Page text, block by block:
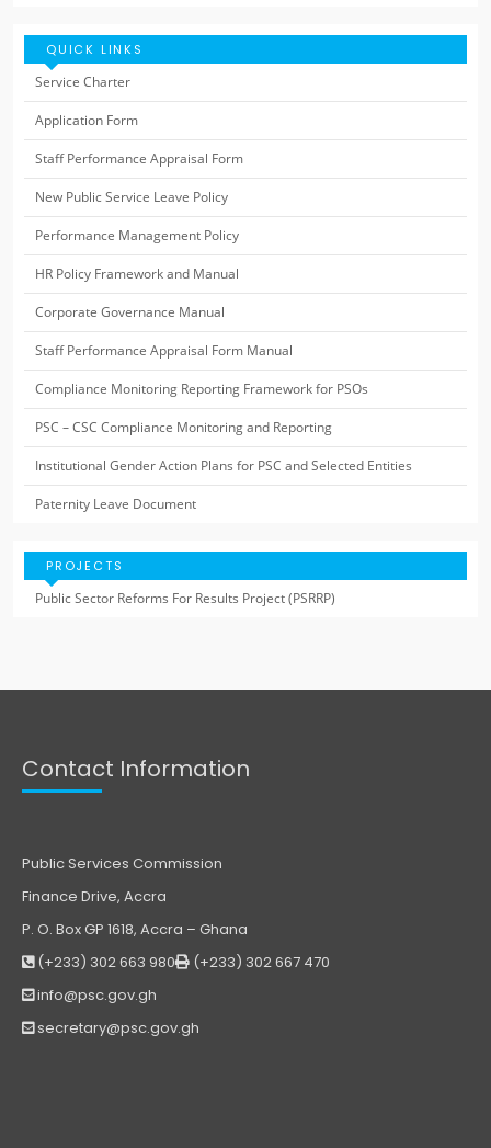
QUICK LINKS
Service Charter
Application Form
Staff Performance Appraisal Form
New Public Service Leave Policy
Performance Management Policy
HR Policy Framework and Manual
Corporate Governance Manual
Staff Performance Appraisal Form Manual
Compliance Monitoring Reporting Framework for PSOs
PSC – CSC Compliance Monitoring and Reporting
Institutional Gender Action Plans for PSC and Selected Entities
Paternity Leave Document
PROJECTS
Public Sector Reforms For Results Project (PSRRP)
Contact Information
Public Services Commission
Finance Drive, Accra
P. O. Box GP 1618, Accra – Ghana
(+233) 302 663 980
(+233) 302 667 470
info@psc.gov.gh
secretary@psc.gov.gh